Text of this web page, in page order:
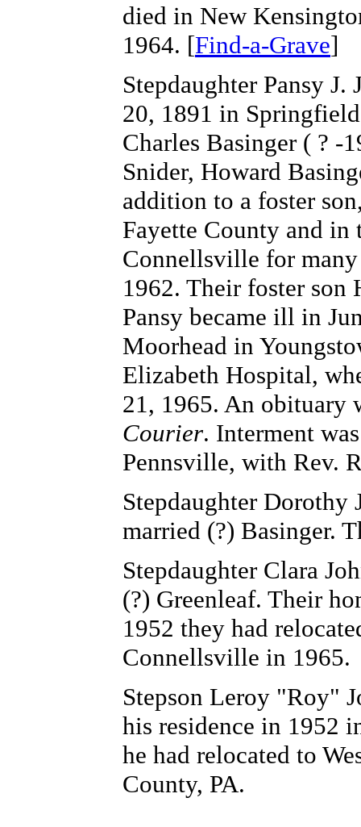
died in New
1964. [Find-a-Grave]
Stepdaughter Pansy
20, 1891 in
Charles Basinger ( ? -
Snider, Howard
addition to a foster
Fayette County and
Connellsville for many
1962. Their foster son
Pansy became ill in
Moorhead in
Elizabeth Hospital,
21, 1965. An obituary
Courier. Interment
Pennsville, with Rev.
Stepdaughter Dorothy
married (?) Basinger.
Stepdaughter Clara
(?) Greenleaf. Their
1952 they had
Connellsville in 1965.
Stepson Leroy "Roy"
his residence in 1952
he had relocated to
County, PA.